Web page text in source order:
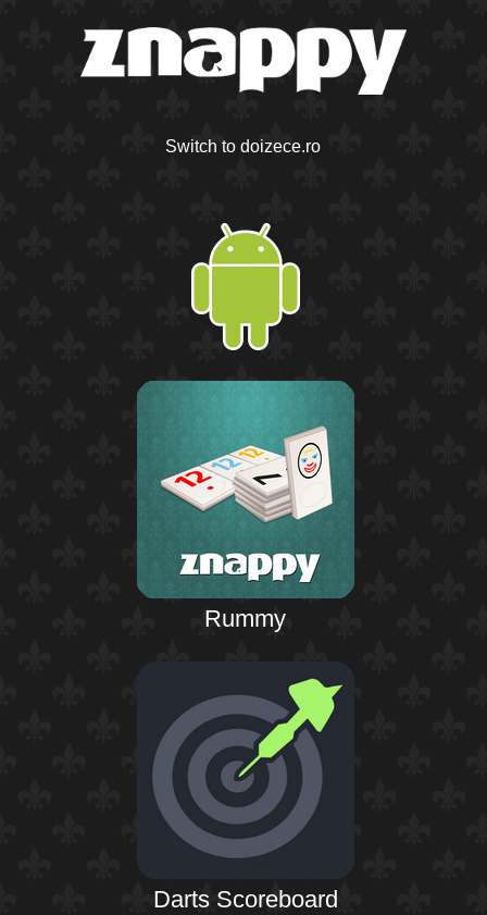
Switch to doizece.ro
Rummy
Darts Scoreboard